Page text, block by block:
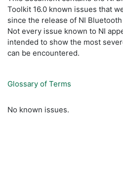
Toolkit 16.0 known issues that
since the release of NI
Not every issue known to NI
intended to show the most
can be encountered.
Glossary of Terms
No known issues.